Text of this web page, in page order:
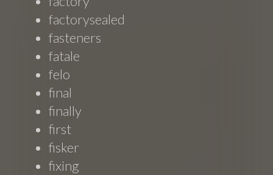
factorysealed
fasteners
fatale
felo
final
finally
first
fisker
fixing